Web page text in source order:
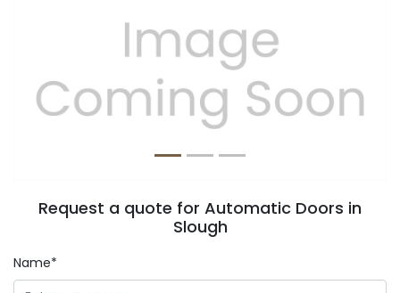
Previous Next
Request a quote for Automatic Doors in
Slough
Name*